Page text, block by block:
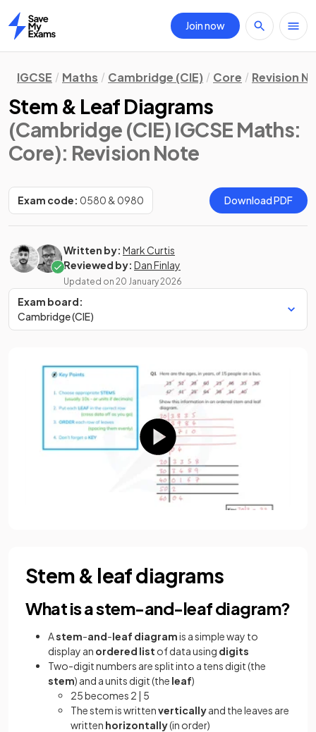
Home
Join now
IGCSE Maths Cambridge (CIE) Core Revision
Stem & Leaf Diagrams
(Cambridge (CIE) IGCSE Maths:
Core): Revision Note
Exam code: 0580 & 0980 Download PDF
Written by: Mark Curtis
Reviewed by: Dan Finlay
Updated on 20 January 2026
Exam board:
Cambridge (CIE)
Stem & leaf diagrams
What is a stem-and-leaf diagram?
Astem-and-leaf diagramis a simple way to
display an ordered list of data using digits
Two-digit numbers are split into a tens digit (the
stem) and a units digit (the leaf)
25 becomes 2 | 5
The stem is writtenverticallyand the leaves are
written horizontally(in order)